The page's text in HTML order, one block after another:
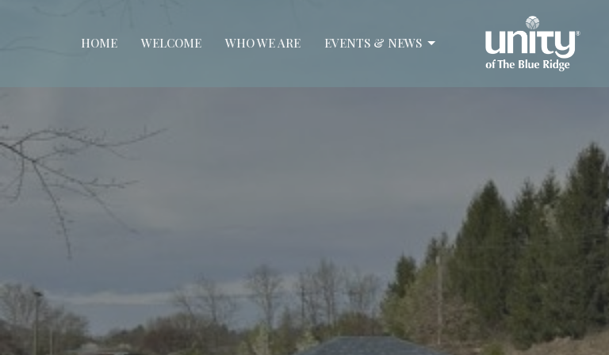
HOME WELCOME WHO WE ARE EVENTS & NEWS